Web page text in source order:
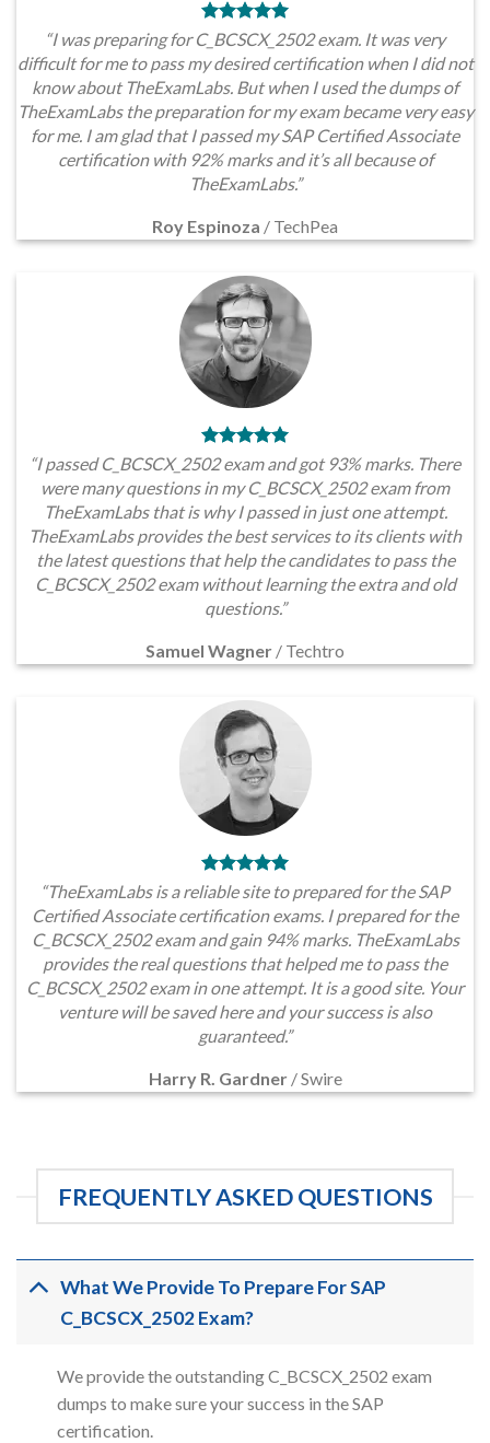
“I was preparing for C_BCSCX_2502 exam. It was very
difficult for me to pass my desired certification when I did not
know about TheExamLabs. But when I used the dumps of
TheExamLabs the preparation for my exam became very easy
for me. I am glad that I passed my SAP Certified Associate
certification with 92% marks and it’s all because of
TheExamLabs.”
Roy Espinoza / TechPea
“I passed C_BCSCX_2502 exam and got 93% marks. There
were many questions in my C_BCSCX_2502 exam from
TheExamLabs that is why I passed in just one attempt.
TheExamLabs provides the best services to its clients with
the latest questions that help the candidates to pass the
C_BCSCX_2502 exam without learning the extra and old
questions.”
Samuel Wagner / Techtro
“TheExamLabs is a reliable site to prepared for the SAP
Certified Associate certification exams. I prepared for the
C_BCSCX_2502 exam and gain 94% marks. TheExamLabs
provides the real questions that helped me to pass the
C_BCSCX_2502 exam in one attempt. It is a good site. Your
venture will be saved here and your success is also
guaranteed.”
Harry R. Gardner /Swire
FREQUENTLY ASKED QUESTIONS
What We Provide To Prepare For SAP
C_BCSCX_2502 Exam?
We provide the outstanding C_BCSCX_2502 exam
dumps to make sure your success in the SAP
certification.